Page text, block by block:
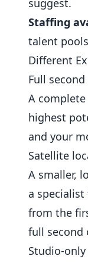
suggest.
Staffing
talent
Different
Full
A
highest
and your
Satellite
A smaller,
a
from the
full second
Studio-